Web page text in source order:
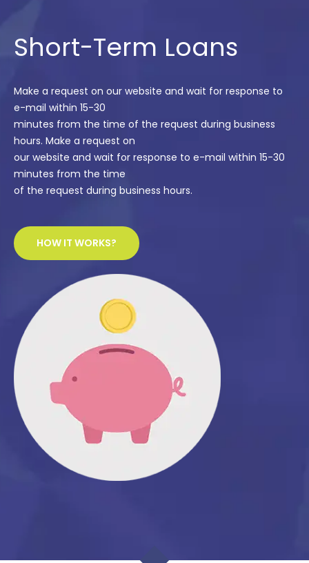
Short-Term Loans
Make a request on our website and wait for response to
e-mail within 15-30
minutes from the time of the request during business
hours. Make a request on
our website and wait for response to e-mail within 15-30
minutes from the time
of the request during business hours.
HOW IT WORKS?